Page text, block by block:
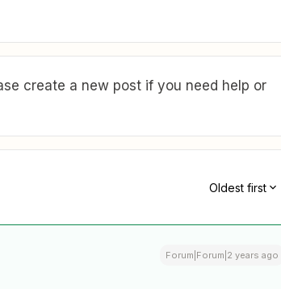
create a new post if you need help or
Oldest first
Forum|Forum|2 years ago